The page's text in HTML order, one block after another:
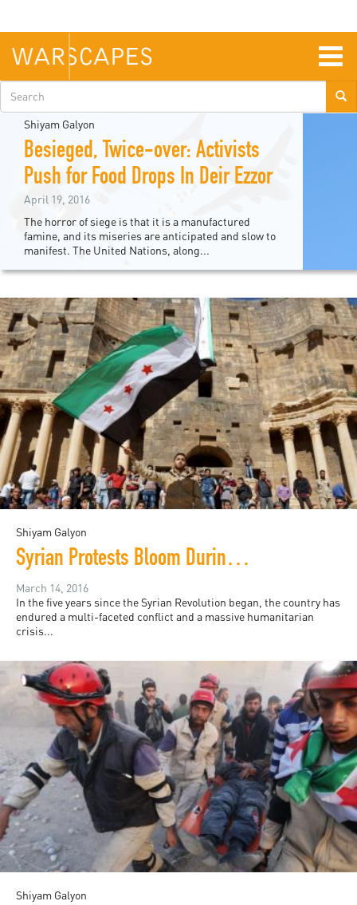
main
content
Search
formShiyam Galyon
Besieged, Twice-over: Activists
Push for Food Drops In Deir Ezzor
April 19, 2016
The horror of siege is that it is a manufactured
famine, and its miseries are anticipated and slow to
manifest. The United Nations, along...
Shiyam Galyon
Syrian Protests Bloom During Lull in Bombings
March 14, 2016
In the five years since the Syrian Revolution began, the country has
endured a multi-faceted conflict and a massive humanitarian
crisis...
Shiyam Galyon